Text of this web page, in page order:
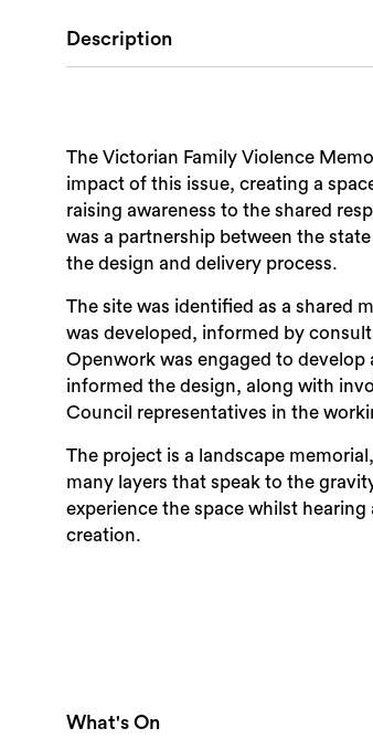
Description
The Victorian Family Violence
impact of this issue, creating a space that recognises the
raising awareness to the shared
was a partnership between the
the design and delivery process.
The site was identified as a shared
was developed, informed by
Openwork was engaged to
informed the design, along with involvement throughout
Council representatives in the
The project is a landscape
many layers that speak to the
experience the space whilst
creation.
What's On